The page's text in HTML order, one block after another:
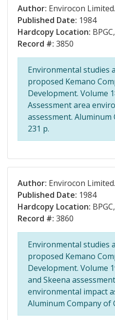
Author: Envirocon Limited.
Published Date: 1984
Hardcopy Location:
Record #: 3850
Environmental studies
proposed Kemano
Development. Volume
Assessment area
assessment. Aluminum
231 p.
Author: Envirocon Limited.
Published Date: 1984
Hardcopy Location:
Record #: 3860
Environmental studies
proposed Kemano
Development. Volume
and Skeena
environmental impact
Aluminum Company of